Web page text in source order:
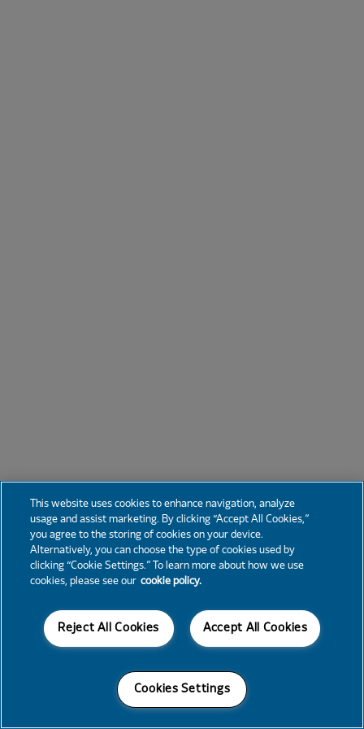
This website uses cookies to enhance navigation, analyze
usage and assist marketing. By clicking “Accept All Cookies,”
you agree to the storing of cookies on your device.
Alternatively, you can choose the type of cookies used by
clicking “Cookie Settings.” To learn more about how we use
cookies, please see our cookie policy.
Accept All Cookies
Reject All Cookies
Cookies Settings